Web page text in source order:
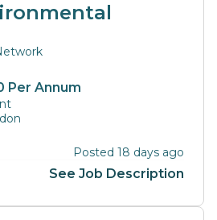
Per Annum
Posted 18 days ago
See Job Description